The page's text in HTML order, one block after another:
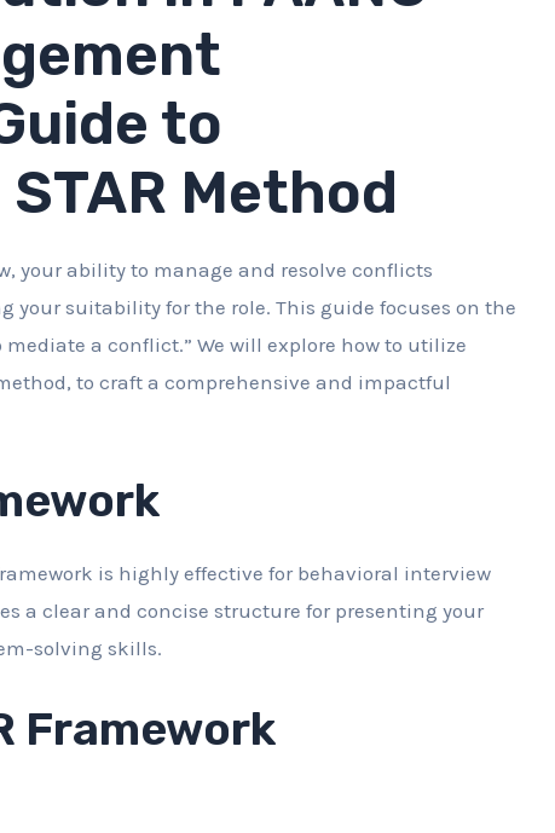
to
Method
your ability to manage and resolve conflicts
suitability for the role. This guide focuses on the
a conflict.” We will explore how to utilize
to craft a comprehensive and impactful
is highly effective for behavioral interview
a clear and concise structure for presenting your
solving skills.
Framework